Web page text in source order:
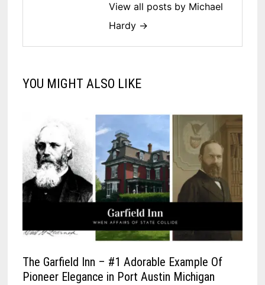
View all posts by Michael
Hardy →
YOU MIGHT ALSO LIKE
The Garfield Inn – #1 Adorable Example Of
Pioneer Elegance in Port Austin Michigan